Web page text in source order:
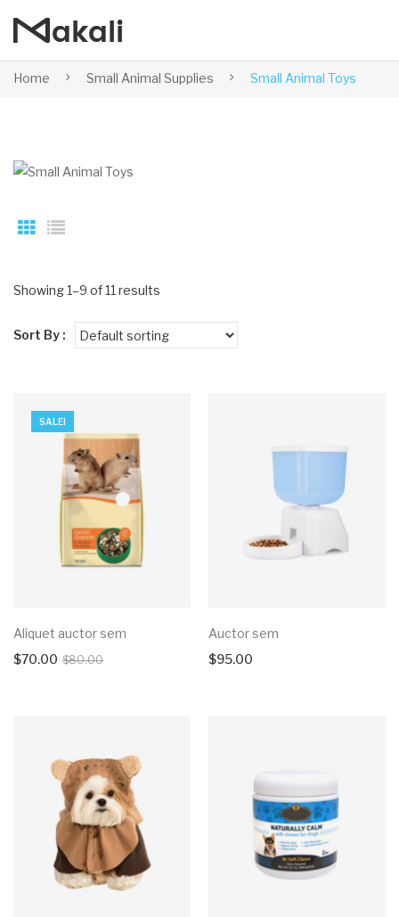
Home Small Animal Supplies Small Animal Toys
Showing 1–9 of 11 results
Sort By :
SALE!
Aliquet auctor sem
$80.00
$70.00
Auctor sem
$95.00